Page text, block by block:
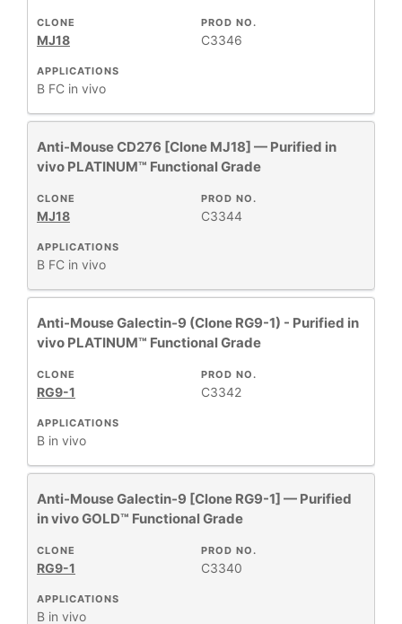
APPLICATIONS
B FC in vivo
PROD NO.
C3346
CLONE
MJ18
Anti-Mouse CD276 [Clone MJ18] — Purified in
vivo PLATINUM™ Functional Grade
APPLICATIONS
B FC in vivo
PROD NO.
C3344
CLONE
MJ18
Anti-Mouse Galectin-9 (Clone RG9-1) - Purified in
vivo PLATINUM™ Functional Grade
APPLICATIONS
B in vivo
PROD NO.
C3342
CLONE
RG9-1
Anti-Mouse Galectin-9 [Clone RG9-1] — Purified
in vivo GOLD™ Functional Grade
APPLICATIONS
B in vivo
PROD NO.
C3340
CLONE
RG9-1